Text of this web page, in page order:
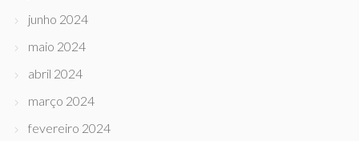
junho 2024
maio 2024
abril 2024
março 2024
fevereiro 2024